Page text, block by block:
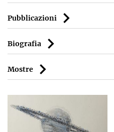
Pubblicazioni
Biografia
Mostre